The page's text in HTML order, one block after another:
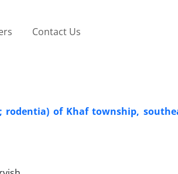
Contact Us
of Khaf township,